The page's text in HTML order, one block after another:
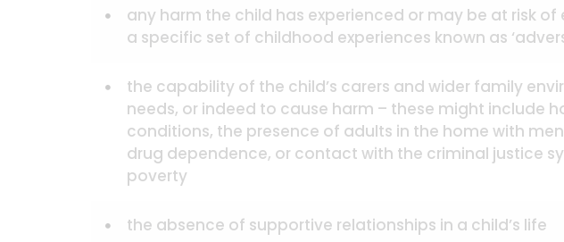
any harm the child has experienced or may be at risk
a specific set of childhood experiences known as
the capability of the child’s carers and wider family
needs, or indeed to cause harm – these might include
conditions, the presence of adults in the home with
drug dependence, or contact with the criminal justice
poverty
the absence of supportive relationships in a child’s life